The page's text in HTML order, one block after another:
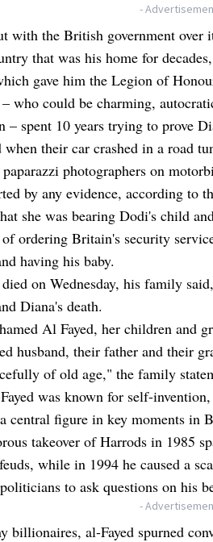
-
with the British government over
that was his home for
gave him the Legion of
– who could be charming,
– spent 10 years trying to prove
when their car crashed in a road
photographers on
by any evidence, according to
she was bearing Dodi's child
of ordering Britain's security
having his baby.
on Wednesday, his family
Diana's death.
Al Fayed, her children and
husband, their father and their
of old age," the family
was known for self-
central figure in key moments in
takeover of Harrods in 1985
while in 1994 he caused a
to ask questions on his
-
billionaires, al-Fayed spurned